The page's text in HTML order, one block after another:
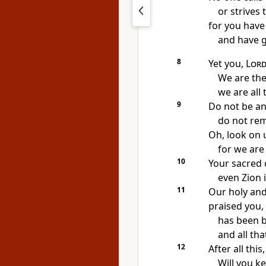
or strives
for you
and have
8 Yet you, Lord
We are
we are all
9
Do not be
do not
Oh, look on
for we
10
Your sacred
even Zion
11
Our holy
praised you,
has been
and all
12
After all
Will you